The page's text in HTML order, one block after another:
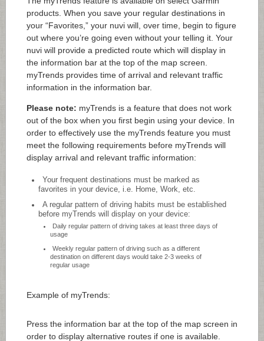
products. When you save your regular destinations in
your “Favorites,” your nuvi will, over time, begin to figure
out where you’re going even without your telling it. Your
nuvi will provide a predicted route which will display in
the information bar at the top of the map screen.
myTrends provides time of arrival and relevant traffic
information in the information bar.
Please note: myTrends is a feature that does not work
out of the box when you first begin using your device. In
order to effectively use the myTrends feature you must
meet the following requirements before myTrends will
display arrival and relevant traffic information:
Your frequent destinations must be marked as
favorites in your device, i.e. Home, Work, etc.
A regular pattern of driving habits must be established
before myTrends will display on your device:
Daily regular pattern of driving takes at least three days of
usage
Weekly regular pattern of driving such as a different
destination on different days would take 2-3 weeks of
regular usage
Example of myTrends:
Press the information bar at the top of the map screen in
order to display alternative routes if one is available.